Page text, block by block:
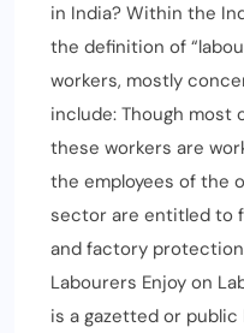
in India? Within the
the definition of
workers, mostly
include: Though most
these workers are
the employees of the
sector are entitled to
and factory
Labourers Enjoy on
is a gazetted or